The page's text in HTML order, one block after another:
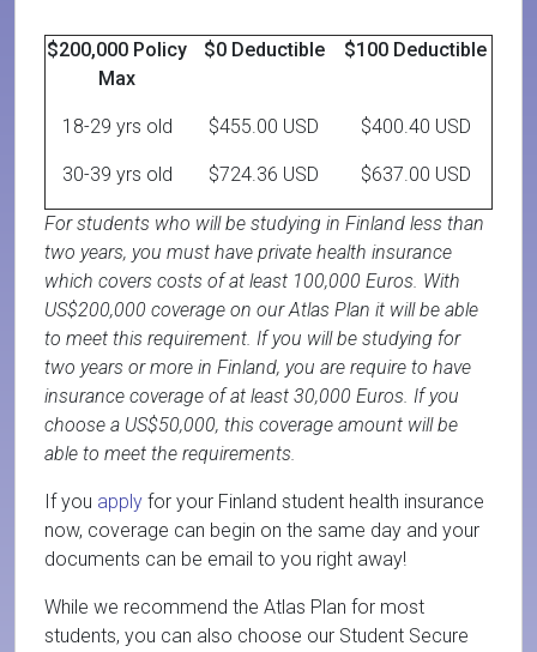
$200,000 Policy
Max
$0 Deductible $100 Deductible
18-29 yrs old $455.00 USD $400.40 USD
30-39 yrs old $724.36 USD $637.00 USD
For students who will be studying in Finland less than
two years, you must have private health insurance
which covers costs of at least 100,000 Euros. With
US$200,000 coverage on our Atlas Plan it will be able
to meet this requirement. If you will be studying for
two years or more in Finland, you are require to have
insurance coverage of at least 30,000 Euros. If you
choose a US$50,000, this coverage amount will be
able to meet the requirements.
If you apply for your Finland student health insurance
now, coverage can begin on the same day and your
documents can be email to you right away!
While we recommend the Atlas Plan for most
students, you can also choose our Student Secure